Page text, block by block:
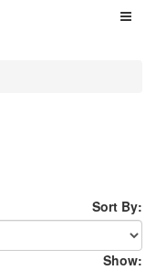
Sort By:
Show: